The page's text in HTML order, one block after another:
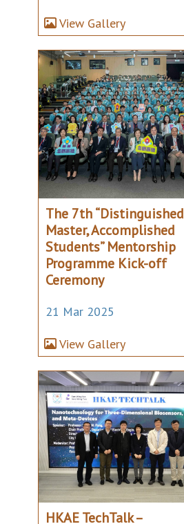
View Gallery
The 7th “Distinguished
Master, Accomplished
Students” Mentorship
Programme Kick-off
Ceremony
21 Mar 2025
View Gallery
HKAE TechTalk –